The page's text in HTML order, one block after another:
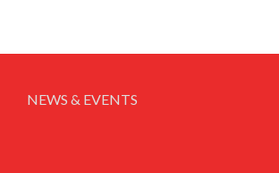
NEWS & EVENTS